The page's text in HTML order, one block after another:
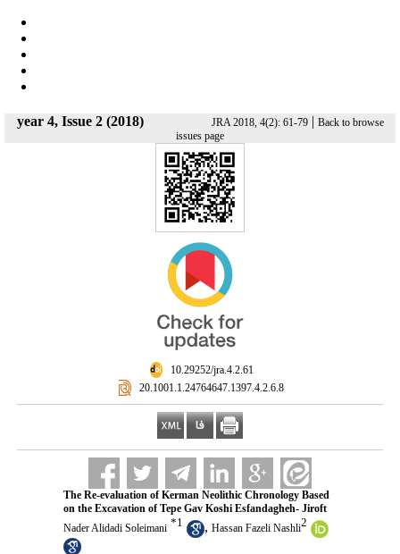
year 4, Issue 2 (2018) JRA 2018, 4(2): 61-79| Back to browse
issues page
‎ 10.29252/jra.4.2.61
‎ 20.1001.1.24764647.1397.4.2.6.8
The Re-evaluation of Kerman Neolithic Chronology Based
on the Excavation of Tepe Gav Koshi Esfandagheh- Jiroft
Nader Alidadi Soleimani *1 , Hassan Fazeli Nashli2